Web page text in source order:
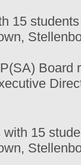
15
Board
15